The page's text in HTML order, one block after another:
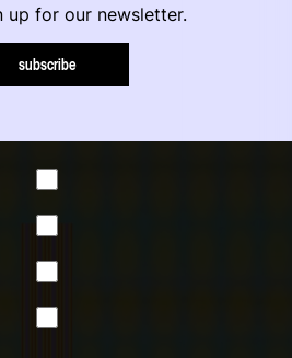
up for our newsletter.
subscribe